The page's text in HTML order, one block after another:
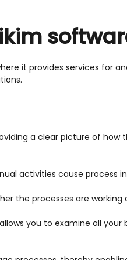
it provides services for
a clear picture of
activities cause process
the processes are
you to examine all